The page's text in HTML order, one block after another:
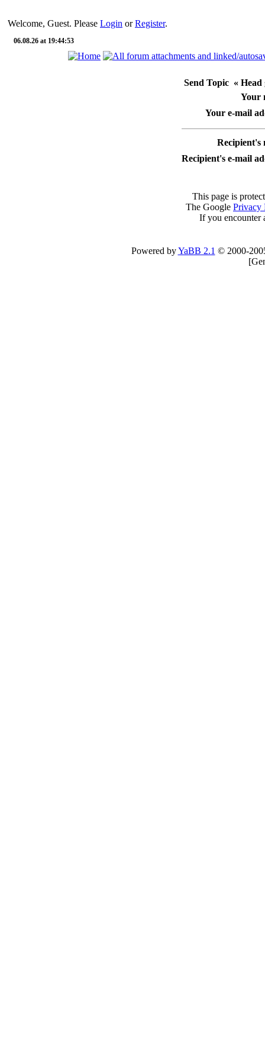
Welcome, Guest. Please Login orRegister.
06.08.26 at 19:44:53
Send Topic «
Your
Your e-mail
Recipient's
Recipient's e-mail
This page is
The Google Privacy
If you encounter
Powered byYaBB 2.1 © 2000-
[